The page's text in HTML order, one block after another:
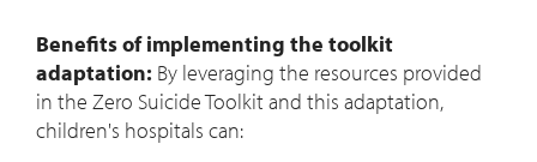
Benefits of implementing the toolkit
adaptation: By leveraging the resources provided
in the Zero Suicide Toolkit and this adaptation,
children's hospitals can: